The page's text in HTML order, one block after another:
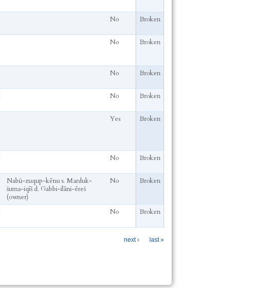
No Broken
No Broken
No Broken
No Broken
Yes Broken
No Broken
Nabû-zuqup-kēnu s. Marduk-
šuma-iqīš d. Gabbi-ilāni-ēreš
(owner)
No Broken
No Broken
next › last »